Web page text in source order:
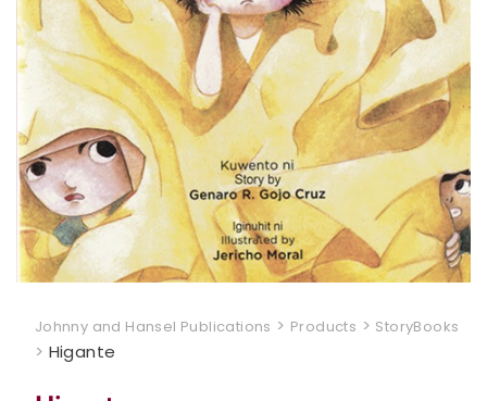
Johnny and Hansel Publications > Products > StoryBooks
> Higante